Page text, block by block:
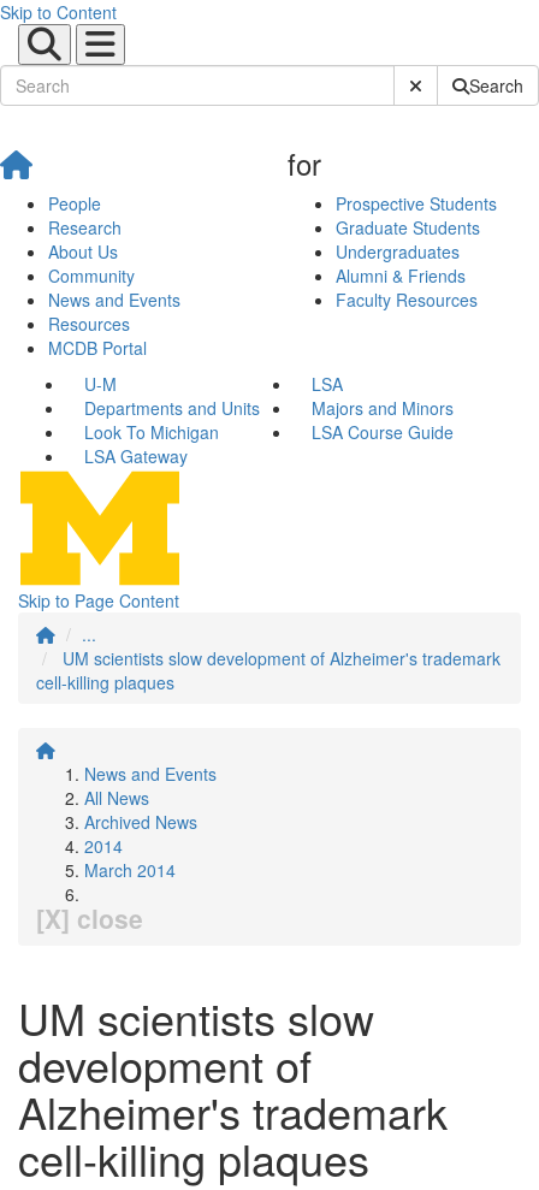
Skip to Content
Submit SiteSearch
People
Research
About Us
Community
News and Events
Resources
MCDB Portal
for
Prospective Students
Graduate Students
Undergraduates
Alumni & Friends
Faculty Resources
U-M
LSA
Departments and Units
Majors and Minors
Look To Michigan
LSA Course Guide
LSA Gateway
Skip to Page Content
...
UM scientists slow development of Alzheimer's trademark
cell-killing plaques
News and Events
All News
Archived News
2014
March 2014
[X] close
UM scientists slow
development of
Alzheimer's trademark
cell-killing plaques